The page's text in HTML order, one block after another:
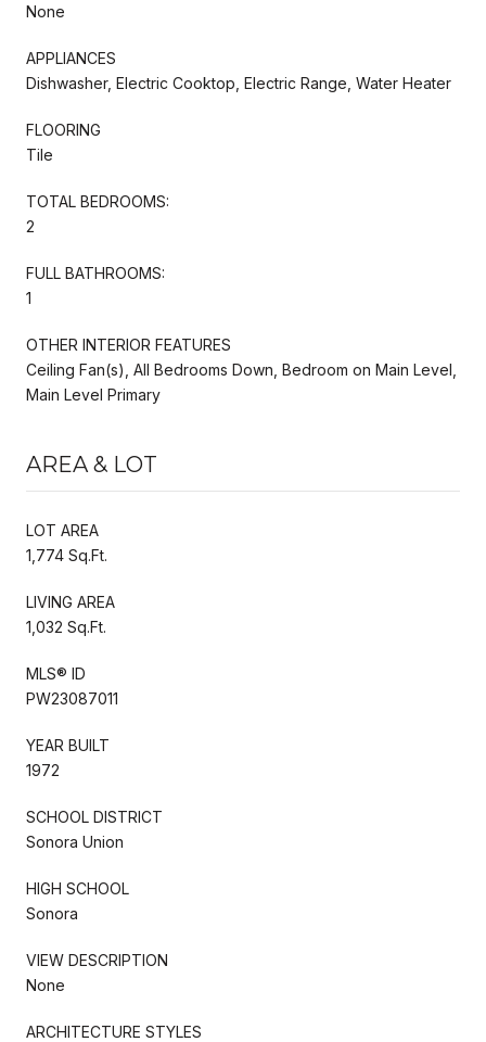
None
APPLIANCES
Dishwasher, Electric Cooktop, Electric Range, Water Heater
FLOORING
Tile
TOTAL BEDROOMS:
2
FULL BATHROOMS:
1
OTHER INTERIOR FEATURES
Ceiling Fan(s), All Bedrooms Down, Bedroom on Main Level,
Main Level Primary
AREA & LOT
LOT AREA
1,774 Sq.Ft.
LIVING AREA
1,032 Sq.Ft.
MLS® ID
PW23087011
YEAR BUILT
1972
SCHOOL DISTRICT
Sonora Union
HIGH SCHOOL
Sonora
VIEW DESCRIPTION
None
ARCHITECTURE STYLES